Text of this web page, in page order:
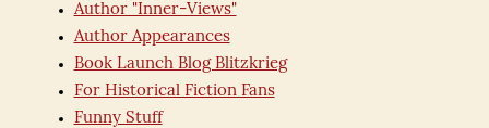
Author "Inner-Views"
Author Appearances
Book Launch Blog Blitzkrieg
For Historical Fiction Fans
Funny Stuff